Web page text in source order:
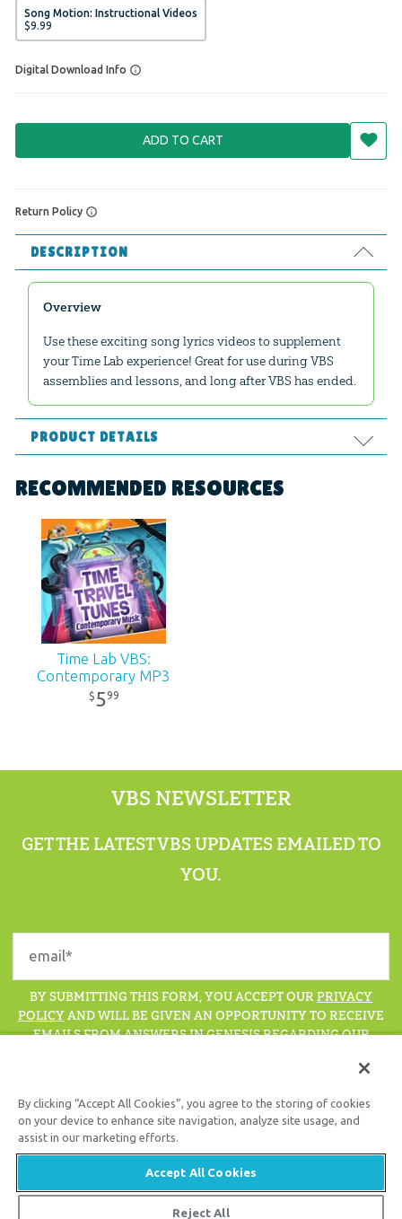
Song Motion: Instructional Videos
$9.99
Digital Download Info
ADD TO CART
Return Policy
DESCRIPTION
Overview
Use these exciting song lyrics videos to supplement
your Time Lab experience! Great for use during VBS
assemblies and lessons, and long after VBS has ended.
PRODUCT DETAILS
Published:2018
11-6-261
RECOMMENDED RESOURCES
Time Lab VBS:
Contemporary MP3
$ 599
VBS NEWSLETTER
GET THE LATEST VBS UPDATES EMAILED TO
YOU.
BY SUBMITTING THIS FORM, YOU ACCEPT OURPRIVACY
POLICYAND WILL BE GIVEN AN OPPORTUNITY TO RECEIVE
EMAILS FROM ANSWERS IN GENESIS REGARDING OUR
Support the creation/gospel message bydonatingorgetting
involved!
© 2026 Answers in Genesis
By clicking “Accept All Cookies”, you agree to the storing of cookies
on your device to enhance site navigation, analyze site usage, and
assist in our marketing efforts.
Accept All Cookies
Reject All